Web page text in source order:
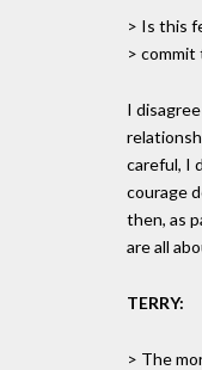
> Is this
> commit
I
careful, I
courage
then, as
are all
TERRY:
> The